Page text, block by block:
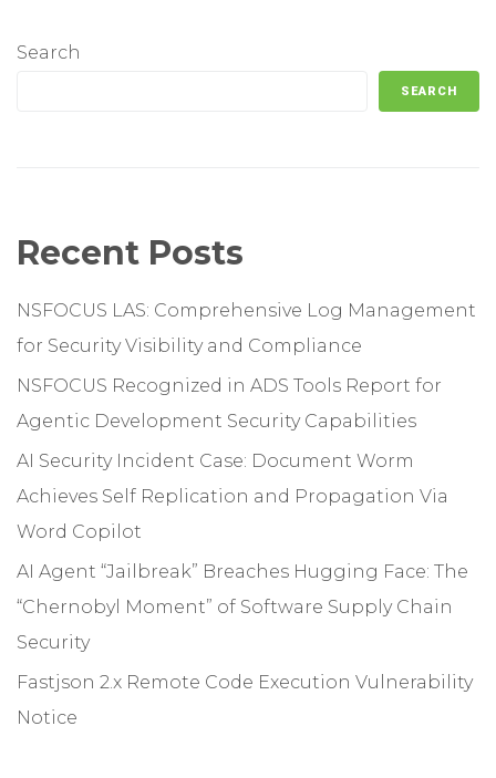
Search
SEARCH
Recent Posts
NSFOCUS LAS: Comprehensive Log Management
for Security Visibility and Compliance
NSFOCUS Recognized in ADS Tools Report for
Agentic Development Security Capabilities
AI Security Incident Case: Document Worm
Achieves Self Replication and Propagation Via
Word Copilot
AI Agent “Jailbreak” Breaches Hugging Face: The
“Chernobyl Moment” of Software Supply Chain
Security
Fastjson 2.x Remote Code Execution Vulnerability
Notice